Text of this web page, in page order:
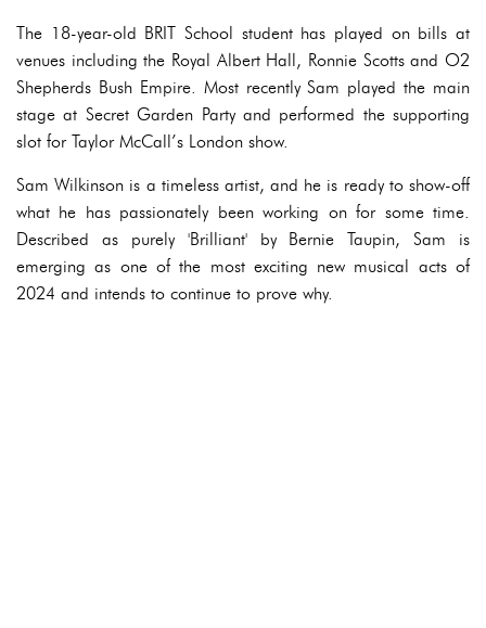
The 18-year-old BRIT School student has played on bills at
venues including the Royal Albert Hall, Ronnie Scotts and O2
Shepherds Bush Empire. Most recently Sam played the main
stage at Secret Garden Party and performed the supporting
slot for Taylor McCall’s London show.
Sam Wilkinson is a timeless artist, and he is ready to show-off
what he has passionately been working on for some time.
Described as purely 'Brilliant' by Bernie Taupin, Sam is
emerging as one of the most exciting new musical acts of
2024 and intends to continue to prove why.